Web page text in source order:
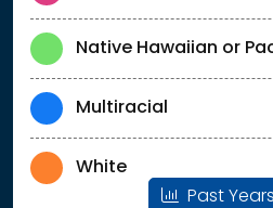
Native Hawaiian or
Multiracial
White
Past